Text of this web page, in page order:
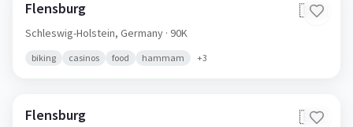
Flensburg 🇩🇪
Schleswig-Holstein, Germany · 90K
biking casinos food hammam +3
Flensburg 🇩🇪